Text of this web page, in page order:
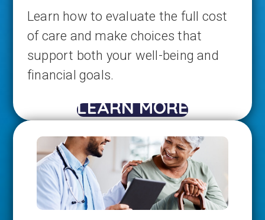
Learn how to evaluate the full cost
of care and make choices that
support both your well-being and
financial goals.
LEARN MORE